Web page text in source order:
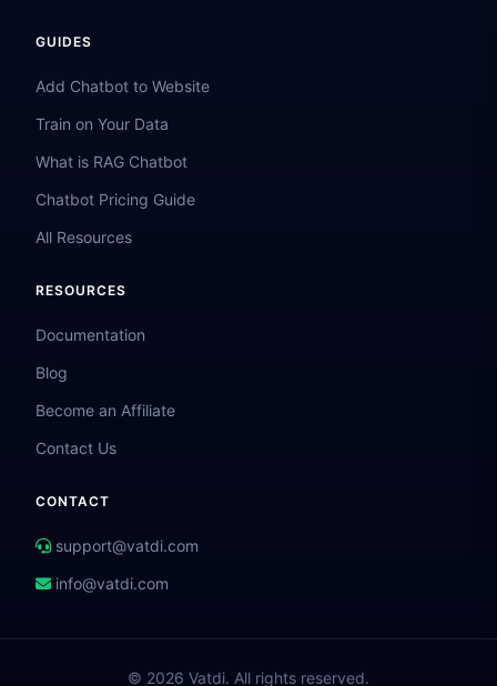
GUIDES
Add Chatbot to Website
Train on Your Data
What is RAG Chatbot
Chatbot Pricing Guide
All Resources
RESOURCES
Documentation
Blog
Become an Affiliate
Contact Us
CONTACT
support@vatdi.com
info@vatdi.com
© 2026 Vatdi. All rights reserved.